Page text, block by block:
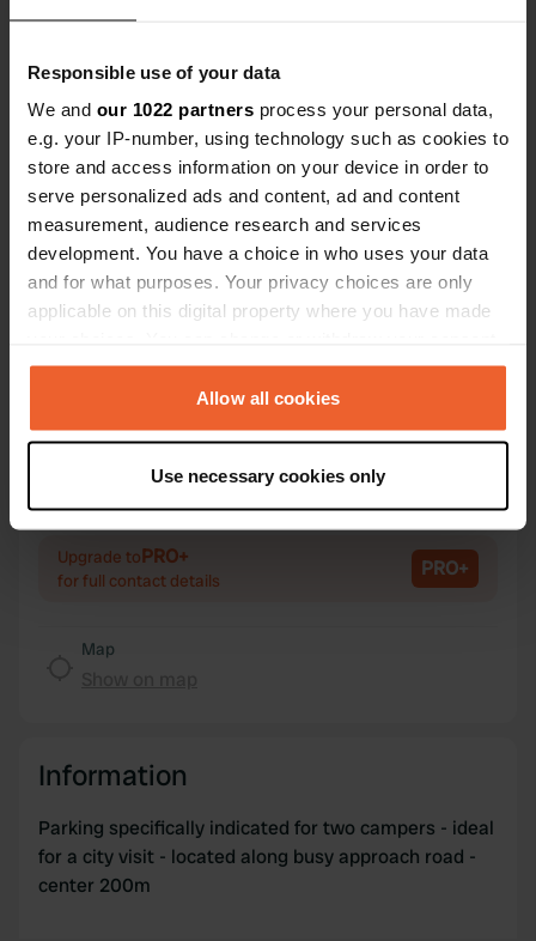
Responsible use of your data
We and our 1022 partners process your personal data,
e.g. your IP-number, using technology such as cookies to
store and access information on your device in order to
serve personalized ads and content, ad and content
measurement, audience research and services
development. You have a choice in who uses your data
and for what purposes. Your privacy choices are only
applicable on this digital property where you have made
any time from the Cookie Declaration or by clicking on
the Privacy trigger icon.
Collect information about your geographical location
which can be accurate to within several meters
Identify your device by actively scanning it for
specific characteristics (fingerprinting)
our social media, advertising and analytics partners who
provided to them or that they’ve collected from your use
of their services.
Allow all cookies
Use necessary cookies only
Contact
Location
Meckenemstraße 8
46395, Bocholt, Germany
51.83832 6.60944
Copy
54077
Upgrade toPRO+
for full contact details PRO+
Map
Information
Parking specifically indicated for two campers - ideal
for a city visit - located along busy approach road -
center 200m